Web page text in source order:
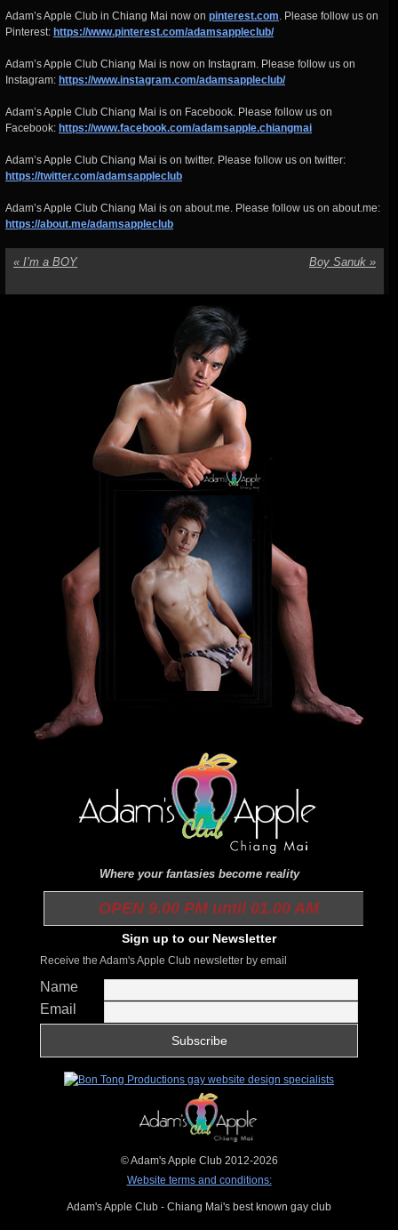
Adam’s Apple Club in Chiang Mai now on pinterest.com . Please follow us on
Pinterest: https://www.pinterest.com/adamsappleclub/
Adam’s Apple Club Chiang Mai is now on Instagram. Please follow us on
Instagram: https://www.instagram.com/adamsappleclub/
Adam’s Apple Club Chiang Mai is on Facebook. Please follow us on
Facebook: https://www.facebook.com/adamsapple.chiangmai
Adam’s Apple Club Chiang Mai is on twitter. Please follow us on twitter:
https://twitter.com/adamsappleclub
Adam’s Apple Club Chiang Mai is on about.me. Please follow us on about.me:
https://about.me/adamsappleclub
« I’m a BOY Boy Sanuk »
Where your fantasies become reality
OPEN 9.00 PM until 01.00 AM
Sign up to our Newsletter
Receive the Adam's Apple Club newsletter by email
Name
Email
© Adam's Apple Club 2012-2026
Website terms and conditions:
Adam's Apple Club - Chiang Mai's best known gay club